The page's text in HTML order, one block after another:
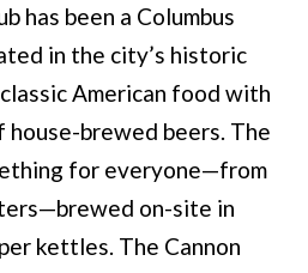
BY
AREA
GEORGIA
ALABAMA
has been a Columbus
in the city’s historic
American food with
brewed beers. The
for everyone—from
on-site in
kettles. The Cannon
a
s
w
e
c
n